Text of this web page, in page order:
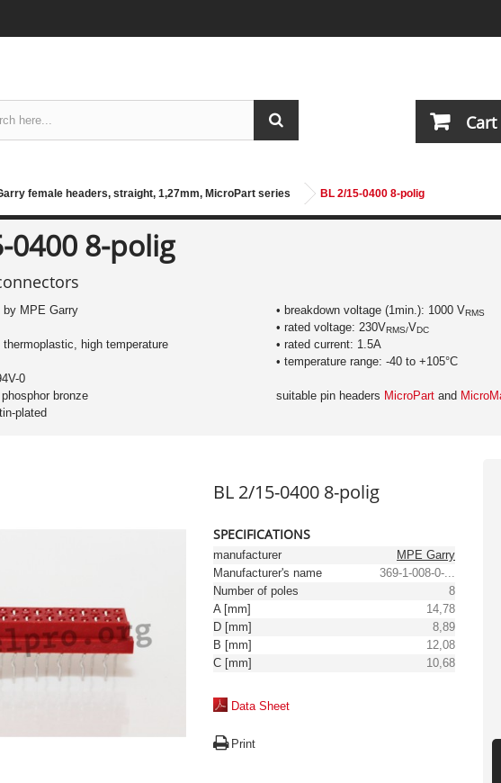
Cart
female headers, straight, 1,27mm, MicroPart series BL 2/15-0400 8-polig
0400 8-polig
by MPE Garry
thermoplastic, high temperature
0
bronze
plated
• breakdown voltage (1min.): 1000 VRMS
• rated voltage: 230VRMS/VDC
• rated current: 1.5A
• temperature range: -40 to +105°C
suitable pin headers MicroPartand
BL 2/15-0400 8-polig
SPECIFICATIONS
manufacturer
MPE Garry
Manufacturer's name
369-1-008-0-...
Number of poles
8
A [mm]
14,78
D [mm]
8,89
B [mm]
12,08
C [mm]
10,68
Data Sheet
Print